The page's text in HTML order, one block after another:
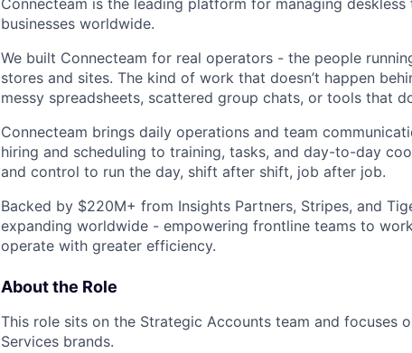
businesses worldwide.
We built Connecteam for real operators - the people
stores and sites. The kind of work that doesn’t happen
messy spreadsheets, scattered group chats, or tools that
Connecteam brings daily operations and team
hiring and scheduling to training, tasks, and day-to-day
and control to run the day, shift after shift, job after job.
Backed by $220M+ from Insights Partners, Stripes, and
expanding worldwide - empowering frontline teams to
operate with greater efficiency.
About the Role
This role sits on the Strategic Accounts team and focuses
Services brands.